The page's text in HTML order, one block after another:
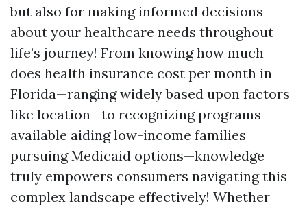
but also for making informed decisions
about your healthcare needs throughout
life’s journey! From knowing how much
does health insurance cost per month in
Florida—ranging widely based upon factors
like location—to recognizing programs
available aiding low-income families
pursuing Medicaid options—knowledge
truly empowers consumers navigating this
complex landscape effectively! Whether